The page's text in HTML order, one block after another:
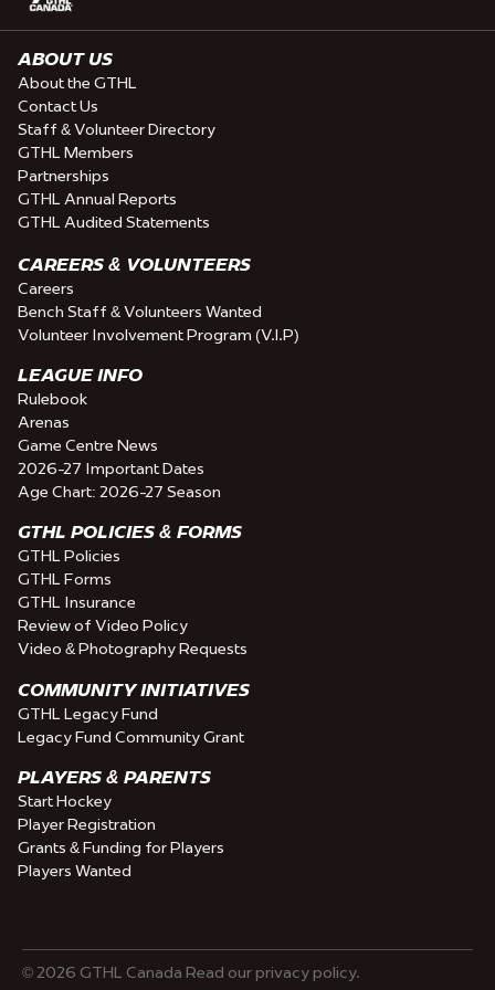
ABOUT US
About the GTHL
Contact Us
Staff & Volunteer Directory
GTHL Members
Partnerships
GTHL Annual Reports
GTHL Audited Statements
CAREERS & VOLUNTEERS
Careers
Bench Staff & Volunteers Wanted
Volunteer Involvement Program (V.I.P)
LEAGUE INFO
Rulebook
Arenas
Game Centre News
2026-27 Important Dates
Age Chart: 2026-27 Season
GTHL POLICIES & FORMS
GTHL Policies
GTHL Forms
GTHL Insurance
Review of Video Policy
Video & Photography Requests
COMMUNITY INITIATIVES
GTHL Legacy Fund
Legacy Fund Community Grant
PLAYERS & PARENTS
Start Hockey
Player Registration
Grants & Funding for Players
Players Wanted
© 2026 GTHL Canada Read our privacy policy.